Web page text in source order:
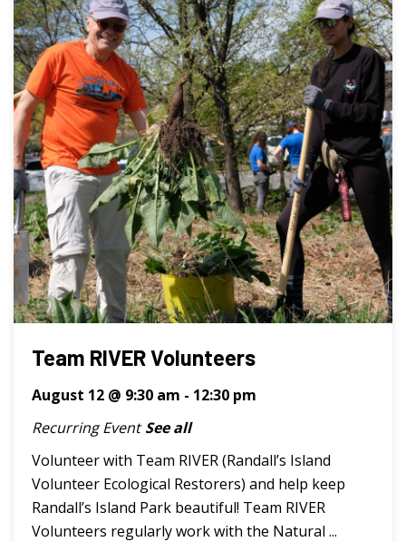
Team RIVER Volunteers
August 12 @ 9:30 am - 12:30 pm
Recurring Event See all
Volunteer with Team RIVER (Randall’s Island
Volunteer Ecological Restorers) and help keep
Randall’s Island Park beautiful! Team RIVER
Volunteers regularly work with the Natural ...